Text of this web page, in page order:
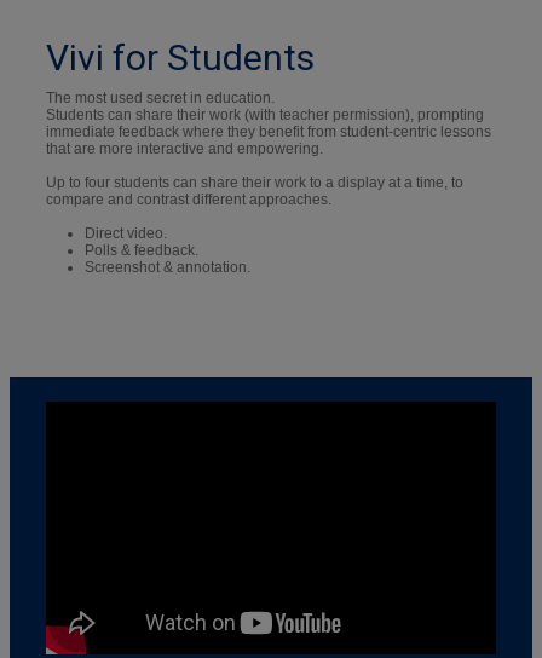
Vivi for Students
The most used secret in education.
Students can share their work (with teacher permission), prompting
immediate feedback where they benefit from student-centric lessons
that are more interactive and empowering.
Up to four students can share their work to a display at a time, to
compare and contrast different approaches.
Direct video.
Polls & feedback.
Screenshot & annotation.